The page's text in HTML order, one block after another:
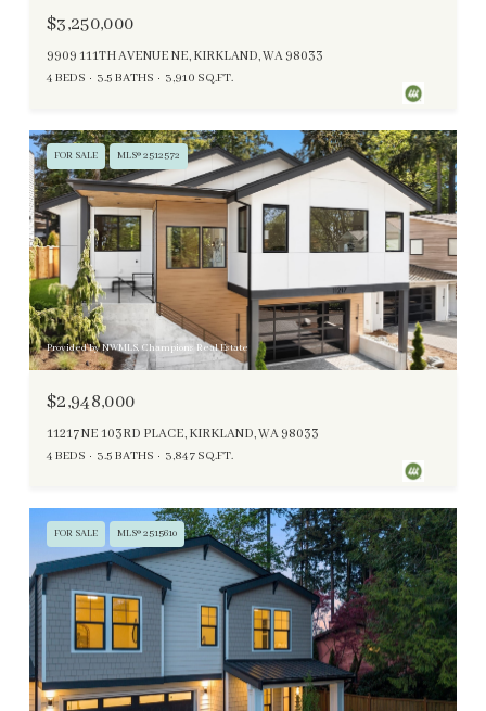
$3,250,000
9909 111TH AVENUE NE, KIRKLAND, WA 98033
4 BEDS 3.5 BATHS 3,910 SQ.FT.
FOR SALE MLS® 2512572
Provided by NWMLS, Champions Real Estate
$2,948,000
11217 NE 103RD PLACE, KIRKLAND, WA 98033
4 BEDS 3.5 BATHS 3,847 SQ.FT.
FOR SALE MLS® 2515610